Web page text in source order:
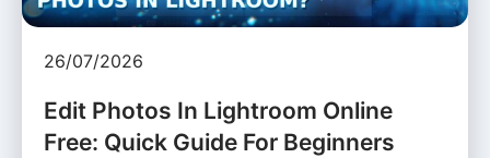
26/07/2026
Edit Photos In Lightroom Online
Free: Quick Guide For Beginners